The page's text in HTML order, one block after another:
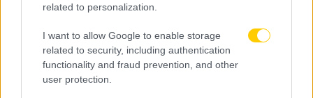
related to personalization.
I want to allow Google to enable storage
related to security, including authentication
functionality and fraud prevention, and other
user protection.